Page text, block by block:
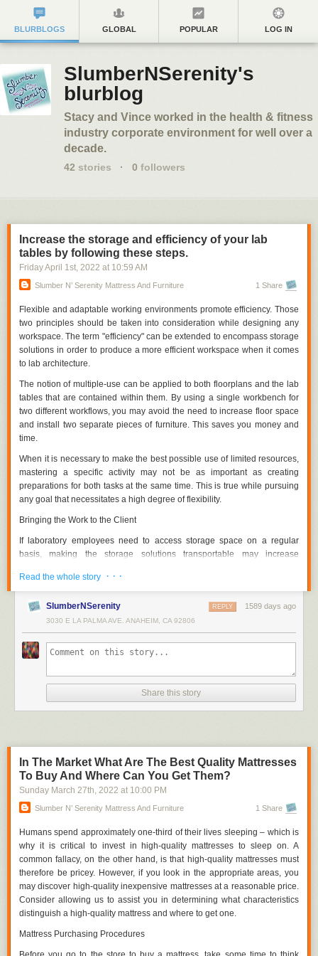
BLURBLOGS GLOBAL POPULAR LOG IN
SlumberNSerenity's
blurblog
Stacy and Vince worked in the health & fitness
industry corporate environment for well over a
decade.
42 stories · 0 followers
Increase the storage and efficiency of your lab
tables by following these steps.
Friday April 1st, 2022 at 10:59 AM
Slumber N’ Serenity Mattress And Furniture 1 Share
Flexible and adaptable working environments promote efficiency. Those
two principles should be taken into consideration while designing any
workspace. The term "efficiency" can be extended to encompass storage
solutions in order to produce a more efficient workspace when it comes
to lab architecture.
The notion of multiple-use can be applied to both floorplans and the lab
tables that are contained within them. By using a single workbench for
two different workflows, you may avoid the need to increase floor space
and install two separate pieces of furniture. This saves you money and
time.
When it is necessary to make the best possible use of limited resources,
mastering a specific activity may not be as important as creating
preparations for both tasks at the same time. This is true while pursuing
any goal that necessitates a high degree of flexibility.
Bringing the Work to the Client
If laboratory employees need to access storage space on a regular
basis, making the storage solutions transportable may increase
efficiency of the item if it has distinctive features that are constantly in
to make workers more mobile by utilizing open floor space and
strategically placing workbenches in situations when fixed benches and
Good laboratory work necessitates a significant amount of writing and
the workbench surface to accommodate everything.
Efficiency necessitates the acquisition of space, and space can only be
documents, equipment, and experiments on the workbench surface if
can see our metal lab tables in this section.
Documentation
Consider the scenario in which a completely new lab employee enters
into a facility. Which of these is the superior choice?
Making kids search for everything the first time and relying on their
memory to discover it again is a bad idea.
2. Labeling everything in the lab so that there is no confusion as to
Read the whole story · · ·
SlumberNSerenity 1589 days ago
REPLY
3030 E LA PALMA AVE. ANAHEIM, CA 92806
Share this story
In The Market What Are The Best Quality Mattresses
To Buy And Where Can You Get Them?
Sunday March 27th, 2022 at 10:00 PM
Slumber N’ Serenity Mattress And Furniture 1 Share
Humans spend approximately one-third of their lives sleeping – which is
why it is critical to invest in high-quality mattresses to sleep on. A
common fallacy, on the other hand, is that high-quality mattresses must
therefore be pricey. However, if you look in the appropriate areas, you
may discover high-quality inexpensive mattresses at a reasonable price.
Consider allowing us to assist you in determining what characteristics
distinguish a high-quality mattress and where to get one.
Mattress Purchasing Procedures